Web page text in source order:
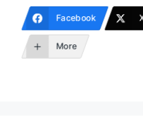
Facebook
More